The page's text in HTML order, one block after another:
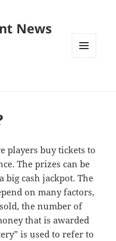
News
players buy tickets to
The prizes can be
big cash jackpot. The
on many factors,
the number of
that is awarded
is used to refer to